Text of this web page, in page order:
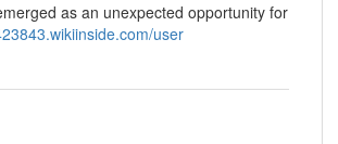
as an unexpected opportunity for
user